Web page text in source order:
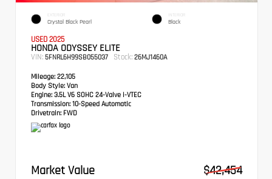
EXTERIOR
Crystal Black Pearl
INTERIOR
Black
USED 2025
HONDA ODYSSEY ELITE
VIN: 5FNRL6H99SB055037 Stock: 26MJ1460A
Mileage: 22,105
Body Style: Van
Engine: 3.5L V6 SOHC 24-Valve i-VTEC
Transmission: 10-Speed Automatic
Drivetrain: FWD
Market Value
$42,454